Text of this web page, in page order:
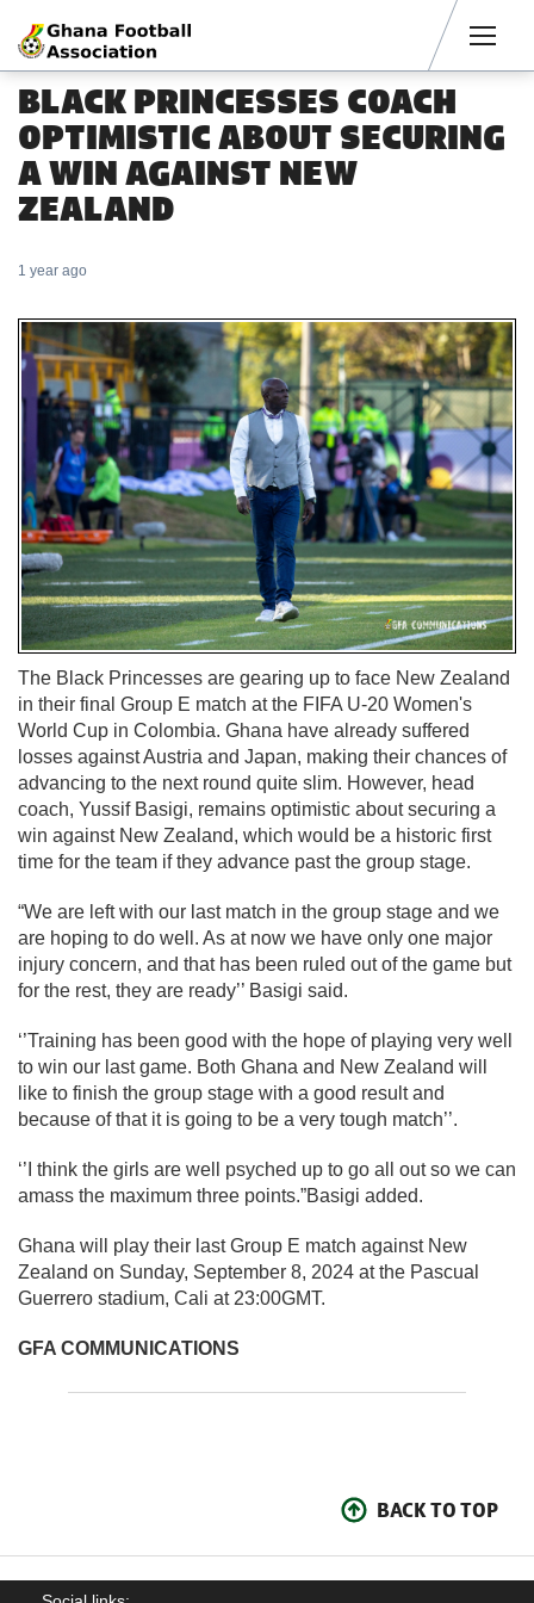
BLACK PRINCESSES COACH
OPTIMISTIC ABOUT SECURING
A WIN AGAINST NEW
ZEALAND
1 year ago
The Black Princesses are gearing up to face New Zealand
in their final Group E match at the FIFA U-20 Women's
World Cup in Colombia. Ghana have already suffered
losses against Austria and Japan, making their chances of
advancing to the next round quite slim. However, head
coach, Yussif Basigi, remains optimistic about securing a
win against New Zealand, which would be a historic first
time for the team if they advance past the group stage.
“We are left with our last match in the group stage and we
are hoping to do well. As at now we have only one major
injury concern, and that has been ruled out of the game but
for the rest, they are ready’’ Basigi said.
‘’Training has been good with the hope of playing very well
to win our last game. Both Ghana and New Zealand will
like to finish the group stage with a good result and
because of that it is going to be a very tough match’’.
‘’I think the girls are well psyched up to go all out so we can
amass the maximum three points.”Basigi added.
Ghana will play their last Group E match against New
Zealand on Sunday, September 8, 2024 at the Pascual
Guerrero stadium, Cali at 23:00GMT.
GFA COMMUNICATIONS
BACK TO TOP